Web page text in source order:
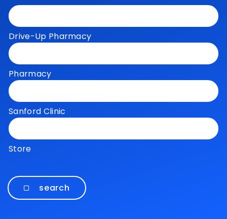
Drive-Up Pharmacy
Pharmacy
Sanford Clinic
Store
search